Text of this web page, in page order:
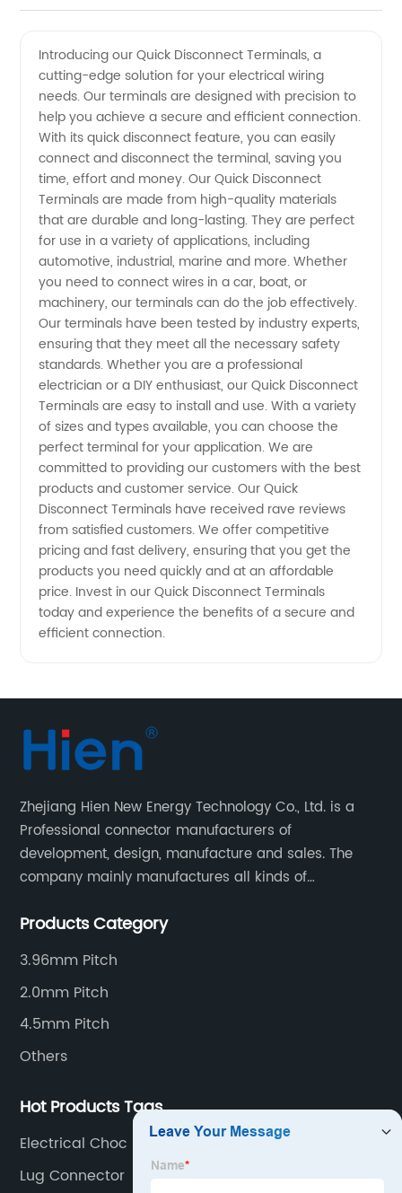
Disconnect
Terminal
Manufacturers:
Find
Quality
OEM
Supplies
from
Wholesale
Exporter
in China
Introducing our Quick Disconnect Terminals, a
cutting-edge solution for your electrical wiring
needs. Our terminals are designed with precision to
help you achieve a secure and efficient connection.
With its quick disconnect feature, you can easily
connect and disconnect the terminal, saving you
time, effort and money. Our Quick Disconnect
Terminals are made from high-quality materials
that are durable and long-lasting. They are perfect
for use in a variety of applications, including
automotive, industrial, marine and more. Whether
you need to connect wires in a car, boat, or
machinery, our terminals can do the job effectively.
Our terminals have been tested by industry experts,
ensuring that they meet all the necessary safety
standards. Whether you are a professional
electrician or a DIY enthusiast, our Quick Disconnect
Terminals are easy to install and use. With a variety
of sizes and types available, you can choose the
perfect terminal for your application. We are
committed to providing our customers with the best
products and customer service. Our Quick
Disconnect Terminals have received rave reviews
from satisfied customers. We offer competitive
pricing and fast delivery, ensuring that you get the
products you need quickly and at an affordable
price. Invest in our Quick Disconnect Terminals
today and experience the benefits of a secure and
efficient connection.
Zhejiang Hien New Energy Technology Co., Ltd. is a
Professional connector manufacturers of
development, design, manufacture and sales. The
company mainly manufactures all kinds of
appliances,computer peripherals equipment, lighting
electronics industries.
Products Category
3.96mm Pitch
2.0mm Pitch
4.5mm Pitch
Others
Hot Products Tags
Electrical Choc Block
Lug Connector